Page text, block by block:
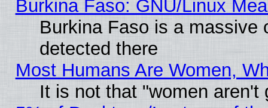
Burkina Faso: GNU/Linux
Burkina Faso is a massive
detected there
Most Humans Are Women,
It is not that "women aren't